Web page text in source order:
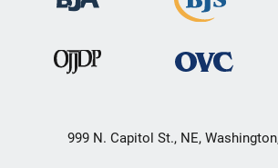
999 N. Capitol St., NE,